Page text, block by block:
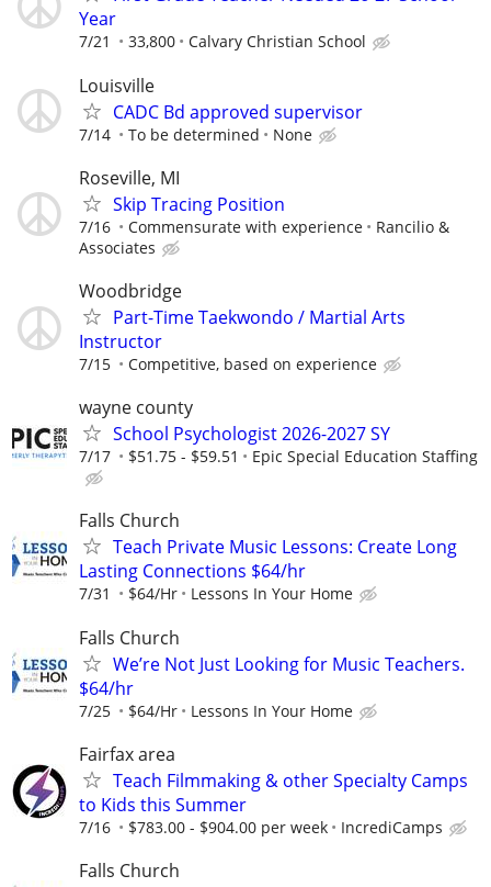
Year
7/21 33,800 Calvary Christian School
Louisville
CADC Bd approved supervisor
7/14 To be determined None
Roseville, MI
Skip Tracing Position
7/16 Commensurate with experience
Rancilio &
Associates
Woodbridge
Part-Time Taekwondo / Martial Arts
Instructor
7/15 Competitive, based on experience
wayne county
School Psychologist 2026-2027 SY
7/17 $51.75 - $59.51 Epic Special Education Staffing
Falls Church
Teach Private Music Lessons: Create Long
Lasting Connections $64/hr
7/31 $64/Hr Lessons In Your Home
Falls Church
We’re Not Just Looking for Music Teachers.
$64/hr
7/25 $64/Hr Lessons In Your Home
Fairfax area
Teach Filmmaking & other Specialty Camps
to Kids this Summer
7/16 $783.00 - $904.00 per week IncrediCamps
Falls Church